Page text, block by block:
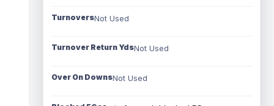
TurnoversNot Used
Turnover Return YdsNot Used
Over On DownsNot Used